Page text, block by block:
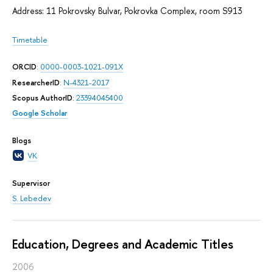
Address: 11 Pokrovsky Bulvar, Pokrovka Complex, room S913
Timetable
ORCID: 0000-0003-1021-091X
ResearcherID: N-4321-2017
Scopus AuthorID: 23394045400
Google Scholar
Blogs
VK
Supervisor
S. Lebedev
Education, Degrees and Academic Titles
2006